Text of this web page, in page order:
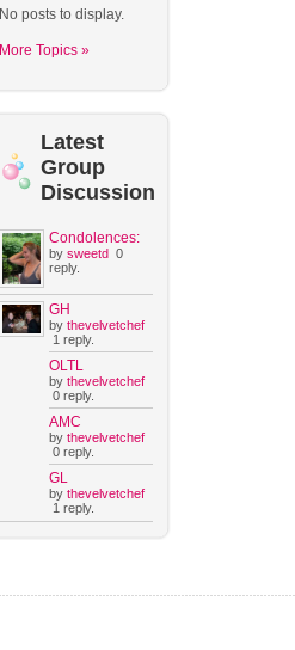
No posts to display.
More Topics »
Latest
Group
Discussion
Condolences:
by sweetd0
reply.
GH
by thevelvetchef
1 reply.
OLTL
by thevelvetchef
0 reply.
AMC
by thevelvetchef
0 reply.
GL
by thevelvetchef
1 reply.